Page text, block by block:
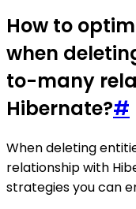
How to
when
to-many
Hibernate?#
When deleting
relationship with
strategies you can